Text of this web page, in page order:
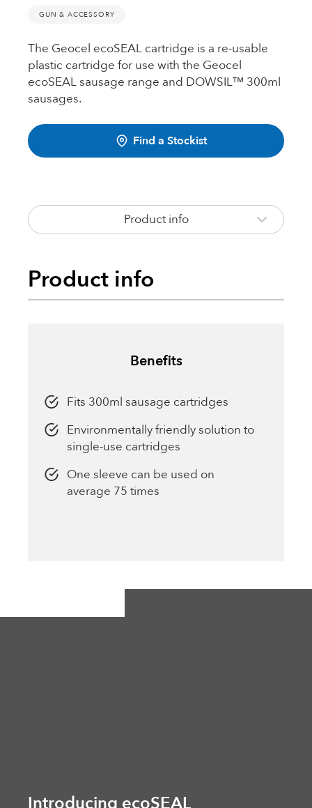
Sealant Removers & Cleaners
Sealant Guns & Accessories
DOWSIL™
ecoSEAL
THE WORKS
DuPont™
GUN & ACCESSORY
The Geocel ecoSEAL cartridge is a re-usable
plastic cartridge for use with the Geocel
ecoSEAL sausage range and DOWSIL™ 300ml
sausages.
Find a Stockist
Product info
Product info
Benefits
Fits 300ml sausage cartridges
Environmentally friendly solution to
single-use cartridges
One sleeve can be used on
average 75 times
Introducing ecoSEAL